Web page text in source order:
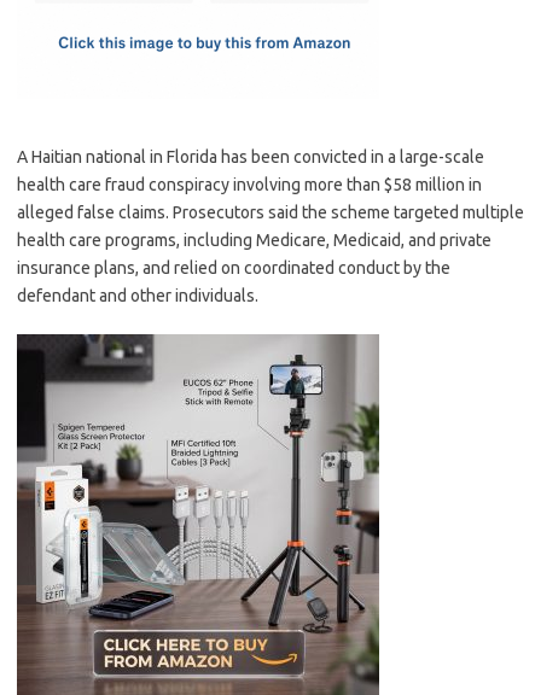
A Haitian national in Florida has been convicted in a large-scale
health care fraud conspiracy involving more than $58 million in
alleged false claims. Prosecutors said the scheme targeted multiple
health care programs, including Medicare, Medicaid, and private
insurance plans, and relied on coordinated conduct by the
defendant and other individuals.